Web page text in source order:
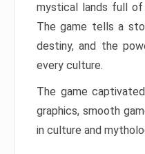
mystical lands full of
The game tells a
destiny, and the
every culture.
The game
graphics, smooth
in culture and